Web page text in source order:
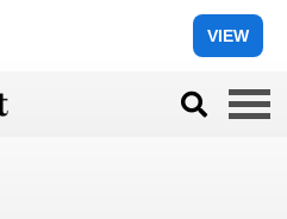
VIEW